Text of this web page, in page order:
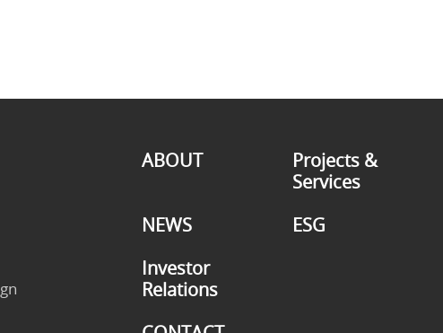
ABOUT
Projects &
Services
NEWS
ESG
Investor
Relations